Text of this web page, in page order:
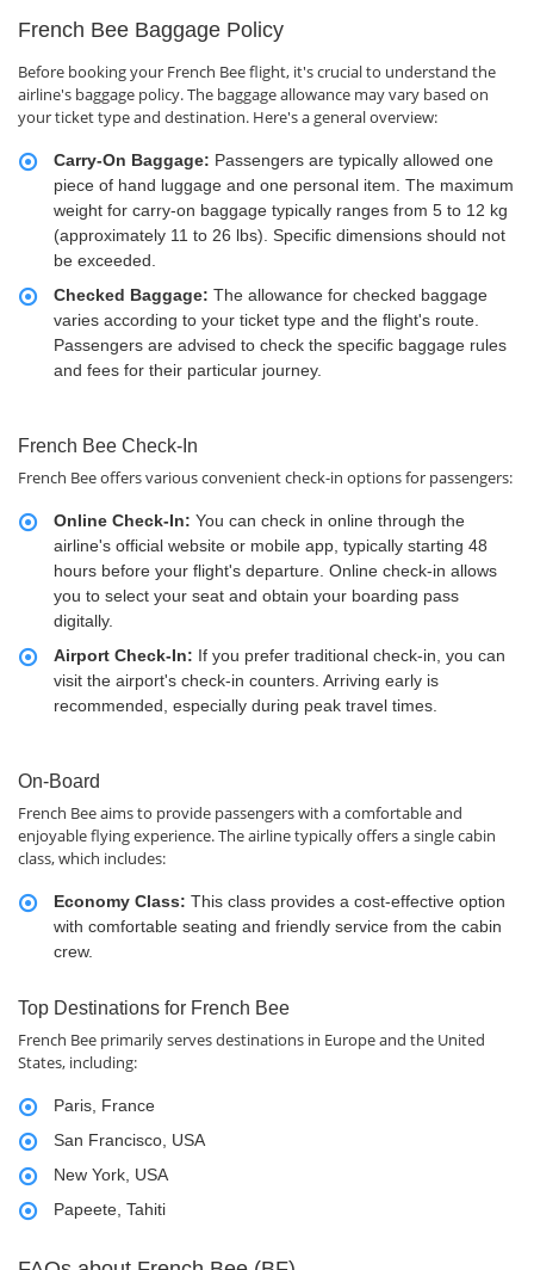
French Bee Baggage Policy
Before booking your French Bee flight, it's crucial to understand the
airline's baggage policy. The baggage allowance may vary based on
your ticket type and destination. Here's a general overview:
Carry-On Baggage: Passengers are typically allowed one
piece of hand luggage and one personal item. The maximum
weight for carry-on baggage typically ranges from 5 to 12 kg
(approximately 11 to 26 lbs). Specific dimensions should not
be exceeded.
Checked Baggage: The allowance for checked baggage
varies according to your ticket type and the flight's route.
Passengers are advised to check the specific baggage rules
and fees for their particular journey.
French Bee Check-In
French Bee offers various convenient check-in options for passengers:
Online Check-In: You can check in online through the
airline's official website or mobile app, typically starting 48
hours before your flight's departure. Online check-in allows
you to select your seat and obtain your boarding pass
digitally.
Airport Check-In: If you prefer traditional check-in, you can
visit the airport's check-in counters. Arriving early is
recommended, especially during peak travel times.
On-Board
French Bee aims to provide passengers with a comfortable and
enjoyable flying experience. The airline typically offers a single cabin
class, which includes:
Economy Class: This class provides a cost-effective option
with comfortable seating and friendly service from the cabin
crew.
Top Destinations for French Bee
French Bee primarily serves destinations in Europe and the United
States, including:
Paris, France
San Francisco, USA
New York, USA
Papeete, Tahiti